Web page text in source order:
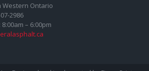
Western Ontario
2986
– 6:00pm